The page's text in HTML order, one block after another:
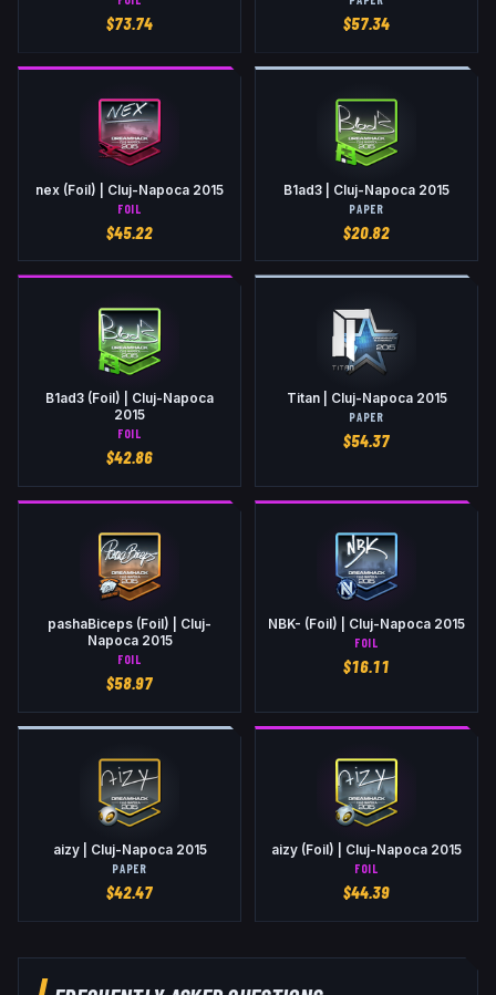
$73.74 $57.34
nex (Foil) | Cluj-Napoca 2015
FOIL
$45.22
B1ad3 | Cluj-Napoca 2015
PAPER
$20.82
B1ad3 (Foil) | Cluj-Napoca
2015
FOIL
$42.86
Titan | Cluj-Napoca 2015
PAPER
$54.37
pashaBiceps (Foil) | Cluj-
Napoca 2015
FOIL
$58.97
NBK- (Foil) | Cluj-Napoca 2015
FOIL
$16.11
aizy | Cluj-Napoca 2015
PAPER
$42.47
aizy (Foil) | Cluj-Napoca 2015
FOIL
$44.39